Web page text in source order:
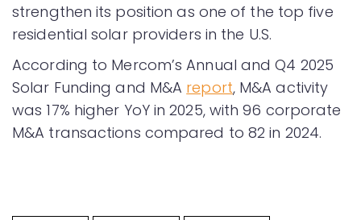
strengthen its position as one of the top five
residential solar providers in the U.S.
According to Mercom’s Annual and Q4 2025
Solar Funding and M&A report, M&A activity
was 17% higher YoY in 2025, with 96 corporate
M&A transactions compared to 82 in 2024.